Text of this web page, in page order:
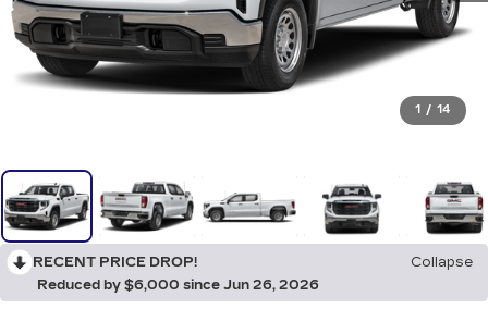
1 / 14
RECENT PRICE DROP!
Collapse
Reduced by $6,000 since Jun 26, 2026